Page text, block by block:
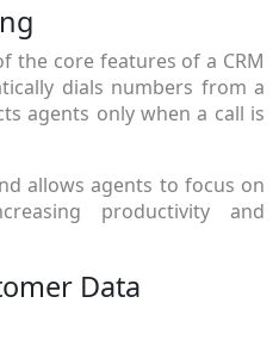
the core features of a CRM
dials numbers from a
agents only when a call is
allows agents to focus on
productivity and
Data